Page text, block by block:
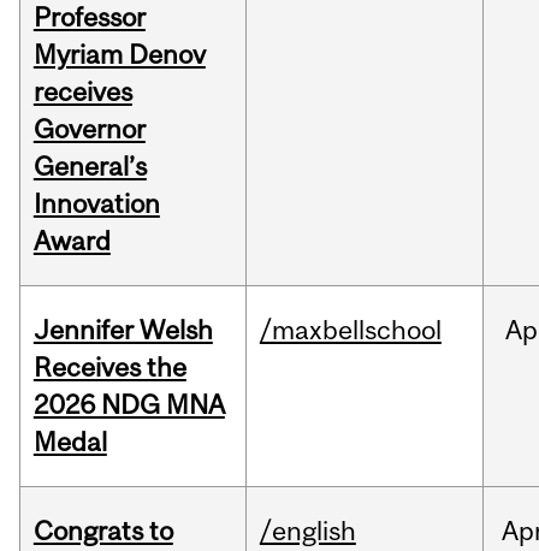
Professor
Myriam Denov
receives
Governor
General’s
Innovation
Award
Jennifer Welsh
Receives the
2026 NDG MNA
Medal
/maxbellschool
Congrats to
/english